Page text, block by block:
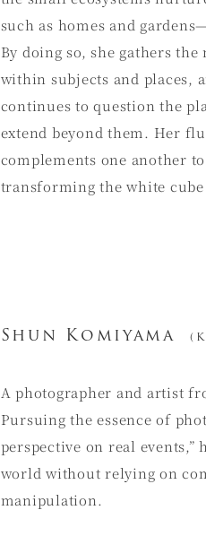
such as homes and
By doing so, she gathers
within subjects and places,
continues to question the
extend beyond them. Her
complements one another
transforming the white cube
Shun Komiyama
A photographer and artist
Pursuing the essence of
perspective on real events,”
world without relying on
manipulation.